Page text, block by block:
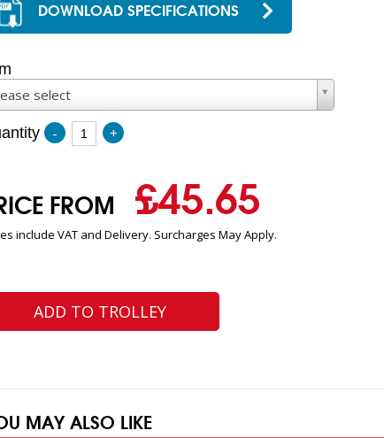
DOWNLOAD SPECIFICATIONS
select
- +
FROM £45.65
include VAT and Delivery. Surcharges May Apply.
ADD TO TROLLEY
MAY ALSO LIKE